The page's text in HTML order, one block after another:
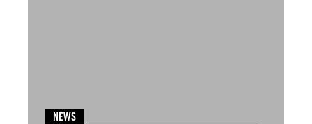
NEWS